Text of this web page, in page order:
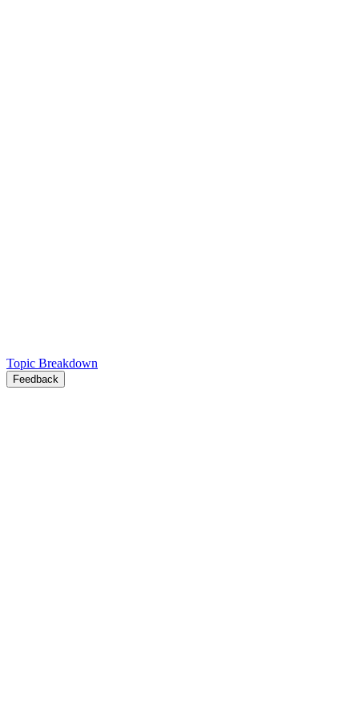
Topic Breakdown
Feedback